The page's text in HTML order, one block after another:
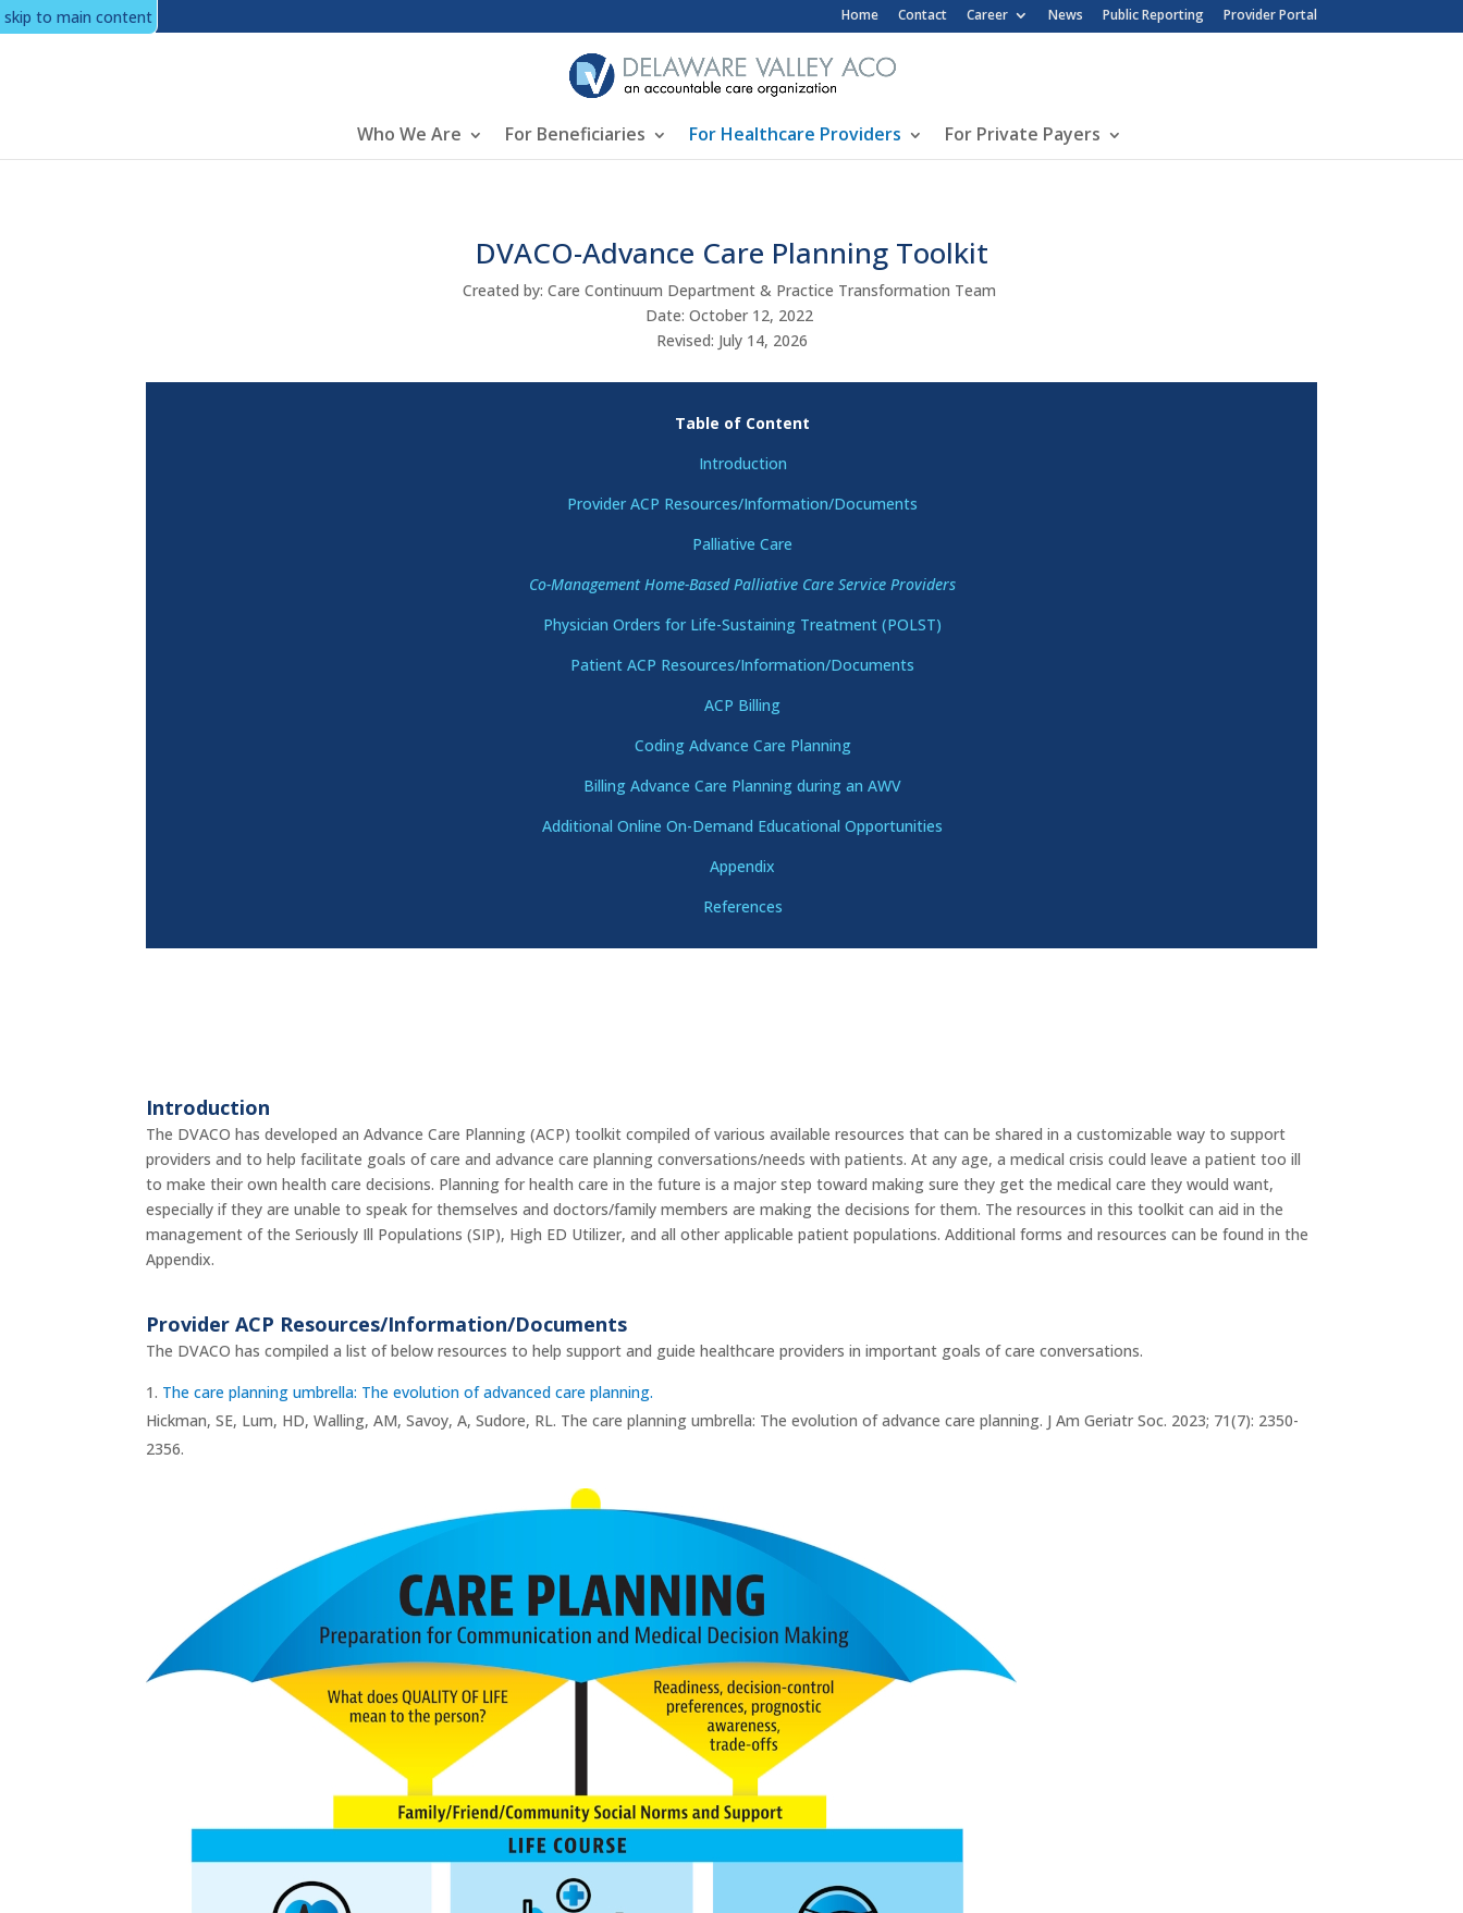
skip to main content Top Header Menu
Home Contact Career News Public Reporting Provider Portal
Main
Who We Are For Beneficiaries For Healthcare Providers For Private Payers
DVACO-Advance Care Planning Toolkit
Created by: Care Continuum Department & Practice Transformation Team
Date: October 12, 2022
Revised: July 14, 2026
Table of Content
Introduction
Provider ACP Resources/Information/Documents
Palliative Care
Co-Management Home-Based Palliative Care Service Providers
Physician Orders for Life-Sustaining Treatment (POLST)
Patient ACP Resources/Information/Documents
ACP Billing
Coding Advance Care Planning
Billing Advance Care Planning during an AWV
Additional Online On-Demand Educational Opportunities
Appendix
References
Introduction
The DVACO has developed an Advance Care Planning (ACP) toolkit compiled of various available resources that can be shared in a customizable way to support
providers and to help facilitate goals of care and advance care planning conversations/needs with patients. At any age, a medical crisis could leave a patient too ill
to make their own health care decisions. Planning for health care in the future is a major step toward making sure they get the medical care they would want,
especially if they are unable to speak for themselves and doctors/family members are making the decisions for them. The resources in this toolkit can aid in the
management of the Seriously Ill Populations (SIP), High ED Utilizer, and all other applicable patient populations. Additional forms and resources can be found in the
Appendix.
Provider ACP Resources/Information/Documents
The DVACO has compiled a list of below resources to help support and guide healthcare providers in important goals of care conversations.
The care planning umbrella: The evolution of advanced care planning.
Hickman, SE, Lum, HD, Walling, AM, Savoy, A, Sudore, RL. The care planning umbrella: The evolution of advance care planning. J Am Geriatr Soc. 2023; 71(7): 2350-
2356.